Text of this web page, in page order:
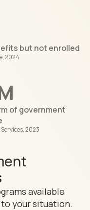
but not enrolled
2024
of government
2023
available
your situation.